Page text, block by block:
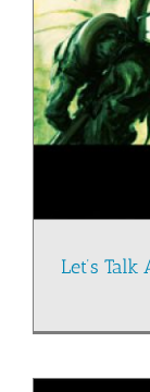
Let’s